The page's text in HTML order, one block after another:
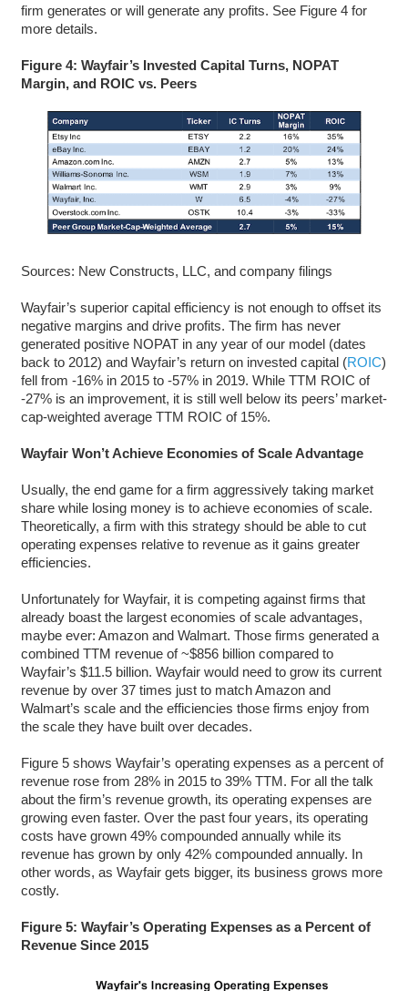
firm generates or will generate any profits. See Figure 4 for
more details.
Figure 4: Wayfair’s Invested Capital Turns, NOPAT
Margin, and ROIC vs. Peers
Sources: New Constructs, LLC, and company filings
Wayfair’s superior capital efficiency is not enough to offset its
negative margins and drive profits. The firm has never
generated positive NOPAT in any year of our model (dates
back to 2012) and Wayfair’s return on invested capital (ROIC)
fell from -16% in 2015 to -57% in 2019. While TTM ROIC of
-27% is an improvement, it is still well below its peers’ market-
cap-weighted average TTM ROIC of 15%.
Wayfair Won’t Achieve Economies of Scale Advantage
Usually, the end game for a firm aggressively taking market
share while losing money is to achieve economies of scale.
Theoretically, a firm with this strategy should be able to cut
operating expenses relative to revenue as it gains greater
efficiencies.
Unfortunately for Wayfair, it is competing against firms that
already boast the largest economies of scale advantages,
maybe ever: Amazon and Walmart. Those firms generated a
combined TTM revenue of ~$856 billion compared to
Wayfair’s $11.5 billion. Wayfair would need to grow its current
revenue by over 37 times just to match Amazon and
Walmart’s scale and the efficiencies those firms enjoy from
the scale they have built over decades.
Figure 5 shows Wayfair’s operating expenses as a percent of
revenue rose from 28% in 2015 to 39% TTM. For all the talk
about the firm’s revenue growth, its operating expenses are
growing even faster. Over the past four years, its operating
costs have grown 49% compounded annually while its
revenue has grown by only 42% compounded annually. In
other words, as Wayfair gets bigger, its business grows more
costly.
Figure 5: Wayfair’s Operating Expenses as a Percent of
Revenue Since 2015